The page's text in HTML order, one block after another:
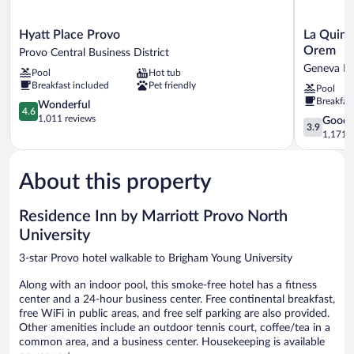
Hyatt
Place
Provo
Central
Business
District
Hyatt Place Provo
Provo Central Business District
Pool
Hot tub
Breakfast included
Pet friendly
4.6
out
5,
1,011
reviews
4.6
Wonderful
1,011 reviews
La
Quinta
Inn
&
Suites
by
Wyndham
North
Orem
La
Orem
Geneva
Pool
3.9
out
of
3.9
Good
1,171
About this property
Residence Inn by Marriott Provo North
University
3-star Provo hotel walkable to Brigham Young University
Along with an indoor pool, this smoke-free hotel has a fitness
center and a 24-hour business center. Free continental breakfast,
free WiFi in public areas, and free self parking are also provided.
Other amenities include an outdoor tennis court, coffee/tea in a
common area, and a business center. Housekeeping is available